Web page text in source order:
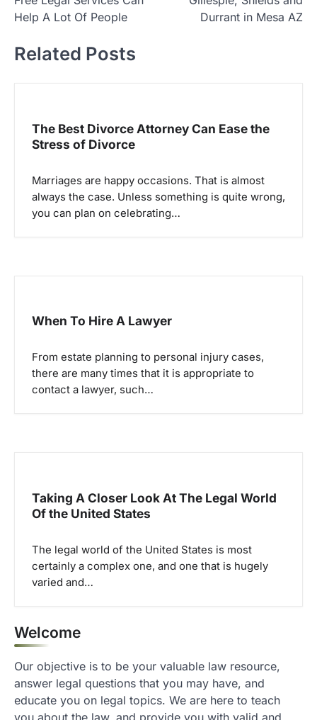
o
t
Help A Lot Of People
Durrant in Mesa AZ
Related Posts
The Best Divorce Attorney Can Ease the
Stress of Divorce
Marriages are happy occasions. That is almost
always the case. Unless something is quite wrong,
you can plan on celebrating…
When To Hire A Lawyer
From estate planning to personal injury cases,
there are many times that it is appropriate to
contact a lawyer, such…
Taking A Closer Look At The Legal World
Of the United States
The legal world of the United States is most
certainly a complex one, and one that is hugely
varied and…
Welcome
Our objective is to be your valuable law resource,
answer legal questions that you may have, and
educate you on legal topics. We are here to teach
you about the law, and provide you with valid and